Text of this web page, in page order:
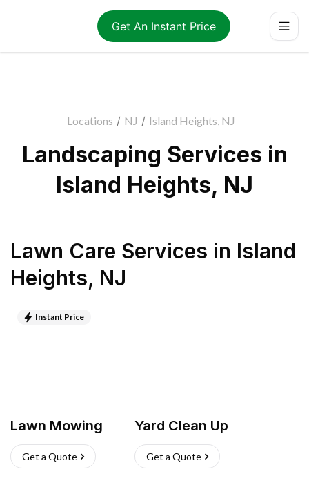
Get An Instant Price
Locations / NJ / Island Heights, NJ
Landscaping Services in
Island Heights, NJ
Lawn Care Services in Island
Heights, NJ
Instant Price
Lawn Mowing
Get a Quote
Yard Clean Up
Get a Quote